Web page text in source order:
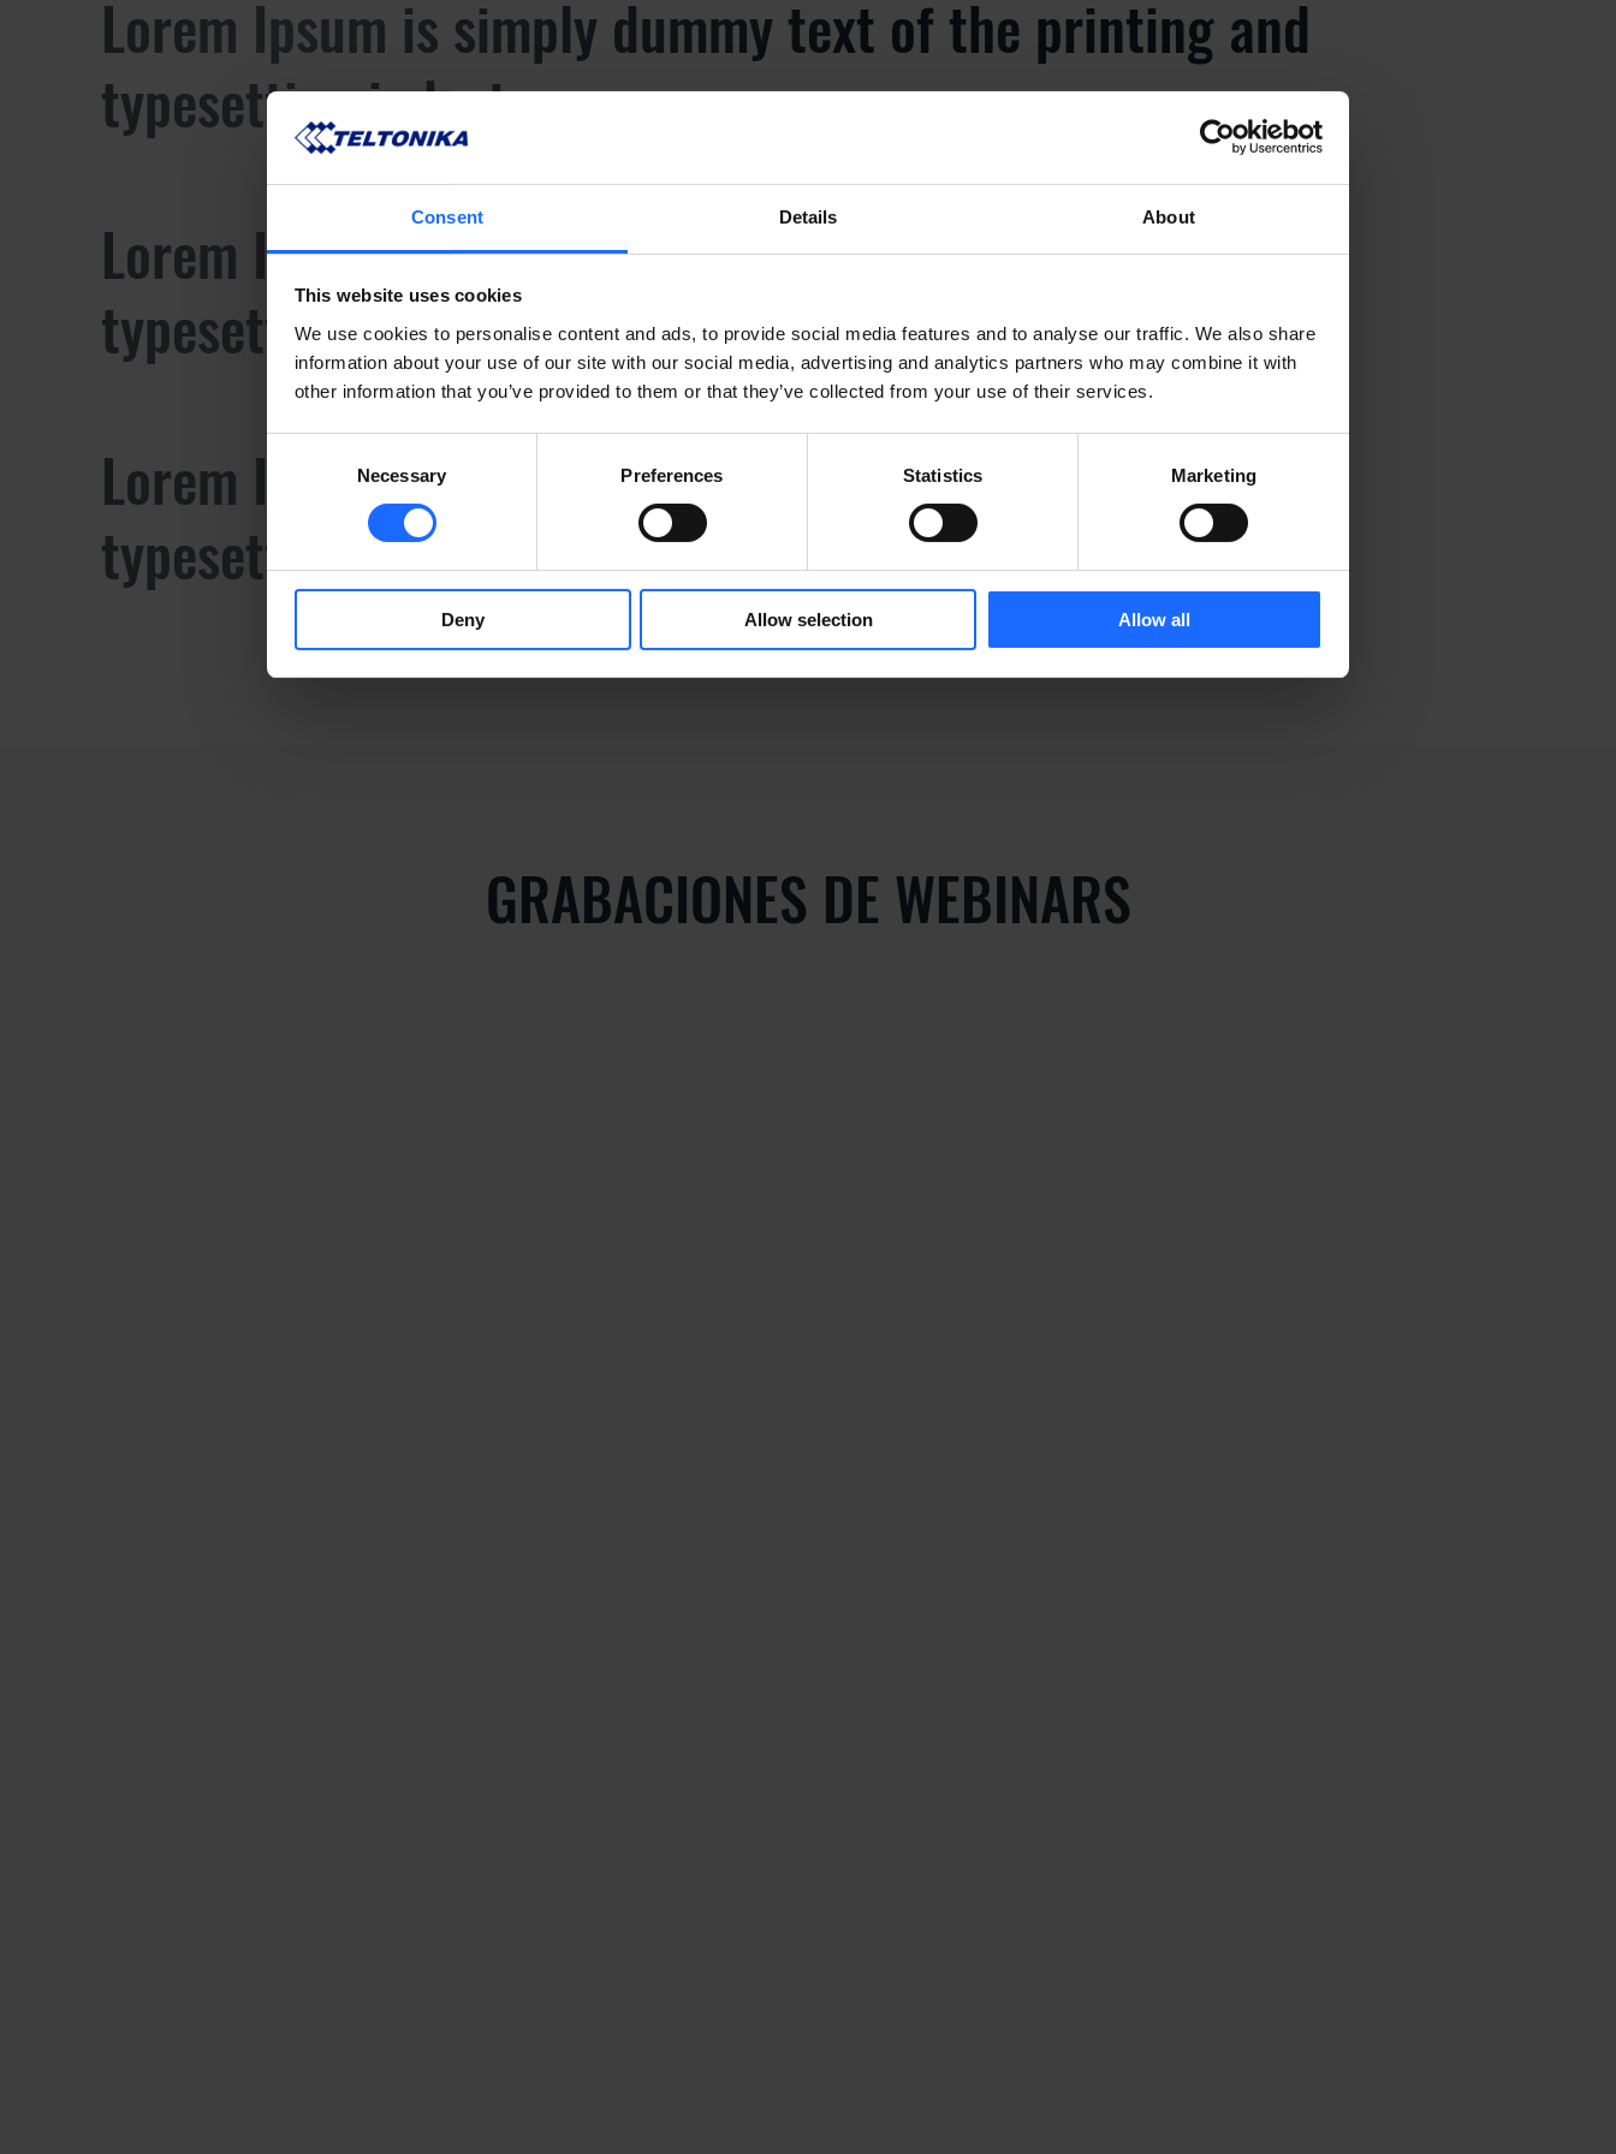
Consent Details About
This website uses cookies
We use cookies to personalise content and ads, to provide social media features and to analyse our traffic. We also share
information about your use of our site with our social media, advertising and analytics partners who may combine it with
other information that you’ve provided to them or that they’ve collected from your use of their services.
Necessary Preferences Statistics Marketing
Deny Allow selection Allow all
Lorem Ipsum is simply dummy text of the printing and
typesetting industry
Lorem Ipsum is simply dummy text of the printing and
typesetting industry
Lorem Ipsum is simply dummy text of the printing and
typesetting industry
GRABACIONES DE WEBINARS